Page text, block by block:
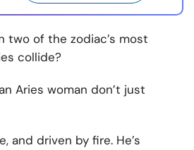
two of the zodiac’s most
collide?
Aries woman don’t just
and driven by fire. He’s